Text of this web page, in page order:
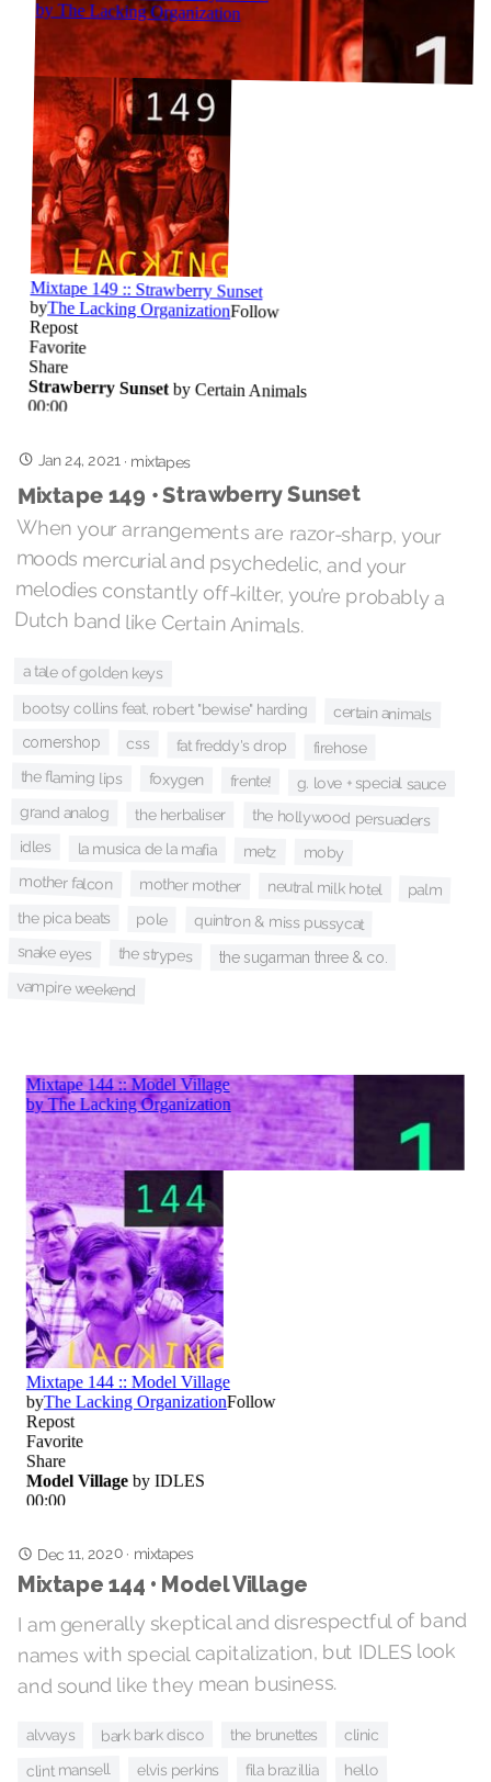
Jan 24, 2021· mixtapes
Mixtape 149 • Strawberry Sunset
When your arrangements are razor-sharp, your
moods mercurial and psychedelic, and your
melodies constantly off-kilter, you’re probably a
Dutch band like Certain Animals.
a tale of golden keys
bootsy collins feat. robert "bewise" harding certain animals
cornershop css fat freddy's drop firehose
the flaming lips foxygen frente! g. love + special sauce
grand analog the herbaliser the hollywood persuaders
idles la musica de la mafia metz moby
mother falcon mother mother neutral milk hotel palm
the pica beats pole quintron & miss pussycat
snake eyes the strypes the sugarman three & co.
vampire weekend
Dec 11, 2020· mixtapes
Mixtape 144 • Model Village
I am generally skeptical and disrespectful of band
names with special capitalization, but IDLES look
and sound like they mean business.
alvvays bark bark disco the brunettes clinic
clint mansell elvis perkins fila brazillia hello